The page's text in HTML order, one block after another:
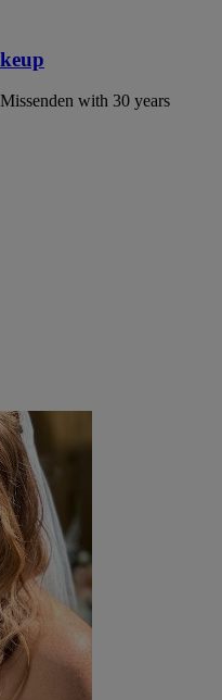
with 30 years